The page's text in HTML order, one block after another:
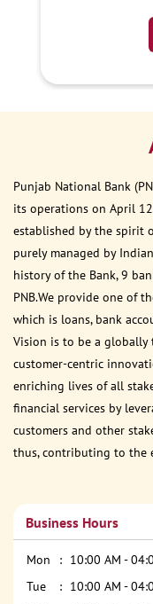
Punjab National Bank
its operations on April
established by the spirit
purely managed by
history of the Bank, 9
PNB.We provide one of
which is loans, bank
Vision is to be a
customer-centric
enriching lives of all
financial services by
customers and other
thus, contributing to the
Business Hours
Mon
10:00 AM -
Tue
10:00 AM -